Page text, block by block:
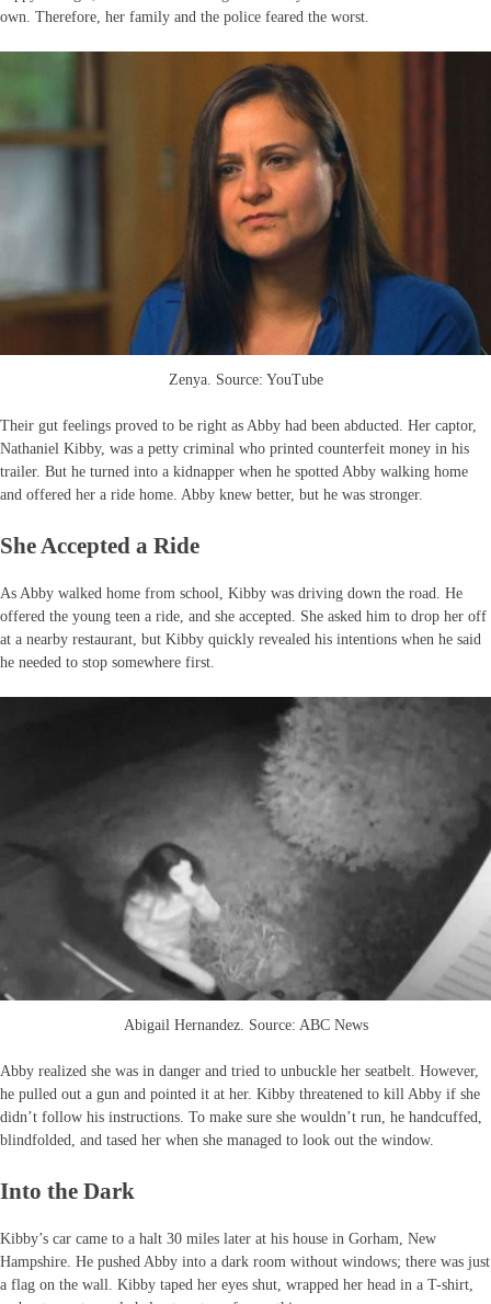
own. Therefore, her family and the police feared the worst.
Zenya. Source: YouTube
Their gut feelings proved to be right as Abby had been abducted. Her captor,
Nathaniel Kibby, was a petty criminal who printed counterfeit money in his
trailer. But he turned into a kidnapper when he spotted Abby walking home
and offered her a ride home. Abby knew better, but he was stronger.
She Accepted a Ride
As Abby walked home from school, Kibby was driving down the road. He
offered the young teen a ride, and she accepted. She asked him to drop her off
at a nearby restaurant, but Kibby quickly revealed his intentions when he said
he needed to stop somewhere first.
Abigail Hernandez. Source: ABC News
Abby realized she was in danger and tried to unbuckle her seatbelt. However,
he pulled out a gun and pointed it at her. Kibby threatened to kill Abby if she
didn’t follow his instructions. To make sure she wouldn’t run, he handcuffed,
blindfolded, and tased her when she managed to look out the window.
Into the Dark
Kibby’s car came to a halt 30 miles later at his house in Gorham, New
Hampshire. He pushed Abby into a dark room without windows; there was just
a flag on the wall. Kibby taped her eyes shut, wrapped her head in a T-shirt,